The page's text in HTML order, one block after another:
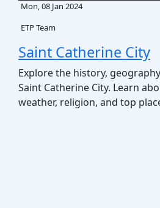
Mon, 08 Jan 2024
ETP Team
Saint Catherine City
Explore the history,
Saint Catherine City. Learn
weather, religion, and top